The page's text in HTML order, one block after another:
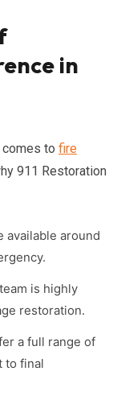
in
comes to fire
911 Restoration
available around
is highly
restoration.
a full range of
to final